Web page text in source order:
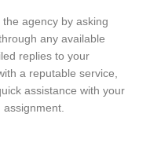
agency by asking
any available
replies to your
a reputable service,
assistance with your